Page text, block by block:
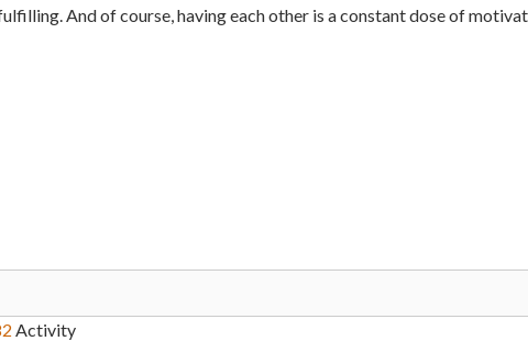
And of course, having each other is a constant dose of
Activity